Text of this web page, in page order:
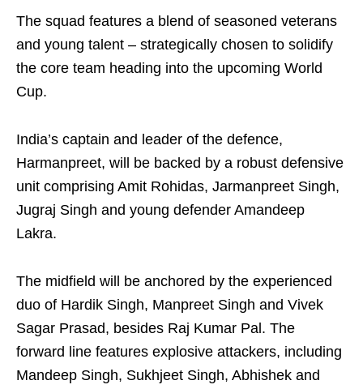
The squad features a blend of seasoned veterans
and young talent – strategically chosen to solidify
the core team heading into the upcoming World
Cup.
India’s captain and leader of the defence,
Harmanpreet, will be backed by a robust defensive
unit comprising Amit Rohidas, Jarmanpreet Singh,
Jugraj Singh and young defender Amandeep
Lakra.
The midfield will be anchored by the experienced
duo of Hardik Singh, Manpreet Singh and Vivek
Sagar Prasad, besides Raj Kumar Pal. The
forward line features explosive attackers, including
Mandeep Singh, Sukhjeet Singh, Abhishek and